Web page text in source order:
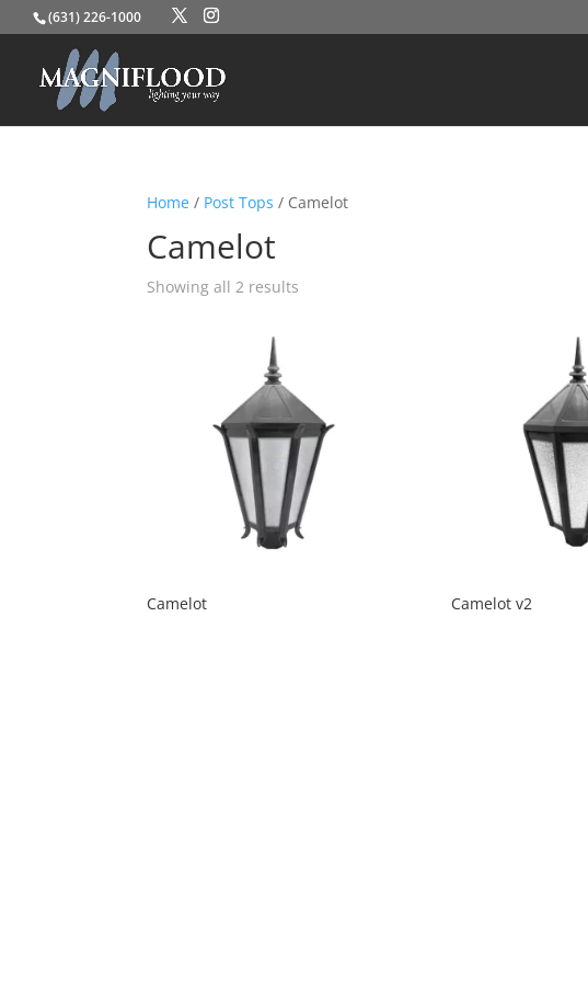
(631) 226-1000
Home / Post Tops / Camelot
Camelot
Showing all 2 results
Camelot Camelot v2